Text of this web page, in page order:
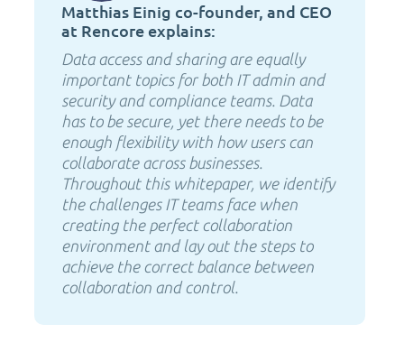
Matthias Einig co-founder, and CEO
at Rencore explains:
Data access and sharing are equally
important topics for both IT admin and
security and compliance teams. Data
has to be secure, yet there needs to be
enough flexibility with how users can
collaborate across businesses.
Throughout this whitepaper, we identify
the challenges IT teams face when
creating the perfect collaboration
environment and lay out the steps to
achieve the correct balance between
collaboration and control.